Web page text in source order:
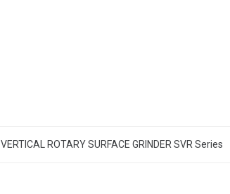
VERTICAL ROTARY SURFACE GRINDER SVR Series